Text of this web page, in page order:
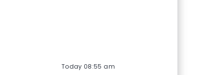
Today 08:55 am